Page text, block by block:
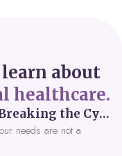
about
healthcare.
Perceived Burdensomeness: Breaking the Cycle in Toronto ADHD Therapy
needs are not a